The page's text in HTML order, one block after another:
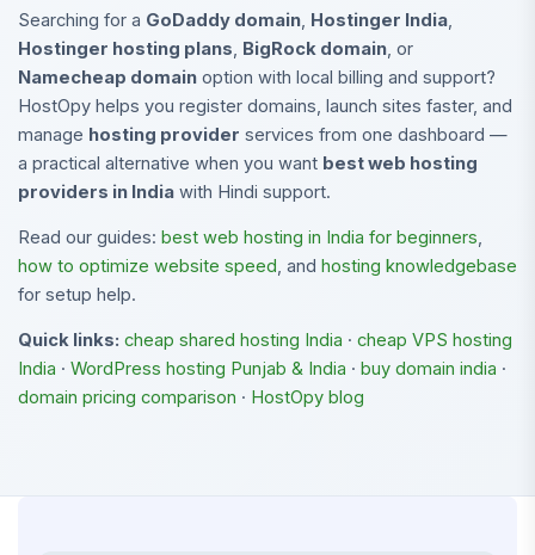
Searching for a GoDaddy domain, Hostinger India,
Hostinger hosting plans, BigRock domain, or
Namecheap domain option with local billing and support?
HostOpy helps you register domains, launch sites faster, and
manage hosting provider services from one dashboard —
a practical alternative when you want best web hosting
providers in India with Hindi support.
Read our guides: best web hosting in India for beginners,
how to optimize website speed, and hosting knowledgebase
for setup help.
Quick links: cheap shared hosting India · cheap VPS hosting
India · WordPress hosting Punjab & India · buy domain india ·
domain pricing comparison · HostOpy blog